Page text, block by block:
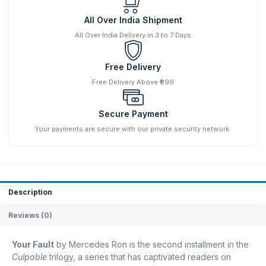
All Over India Shipment
All Over India Delivery in 3 to 7 Days
Free Delivery
Free Delivery Above ₹999
Secure Payment
Your payments are secure with our private security network.
Description
Reviews (0)
Your Fault by Mercedes Ron is the second installment in the
Culpable trilogy, a series that has captivated readers on